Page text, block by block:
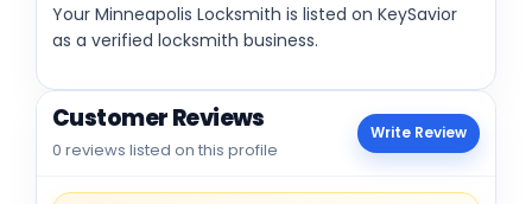
Your Minneapolis Locksmith is listed on KeySavior
as a verified locksmith business.
Customer Reviews
0 reviews listed on this profile
Write Review